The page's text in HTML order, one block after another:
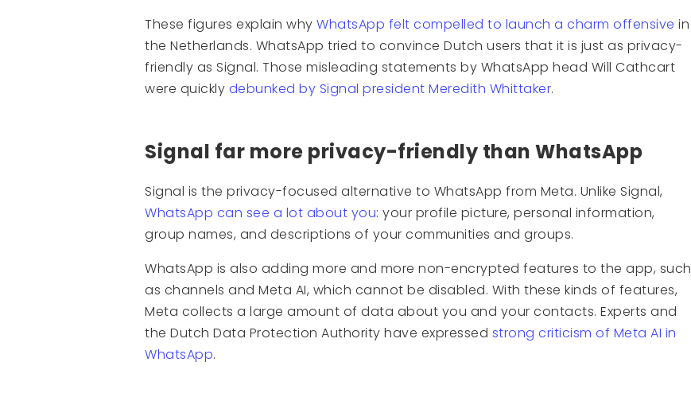
These figures explain why WhatsApp felt compelled to launch a charm offensive in
the Netherlands. WhatsApp tried to convince Dutch users that it is just as privacy-
friendly as Signal. Those misleading statements by WhatsApp head Will Cathcart
were quickly debunked by Signal president Meredith Whittaker.
Signal far more privacy-friendly than WhatsApp
Signal is the privacy-focused alternative to WhatsApp from Meta. Unlike Signal,
WhatsApp can see a lot about you: your profile picture, personal information,
group names, and descriptions of your communities and groups.
WhatsApp is also adding more and more non-encrypted features to the app, such
as channels and Meta AI, which cannot be disabled. With these kinds of features,
Meta collects a large amount of data about you and your contacts. Experts and
the Dutch Data Protection Authority have expressed strong criticism of Meta AI in
WhatsApp.